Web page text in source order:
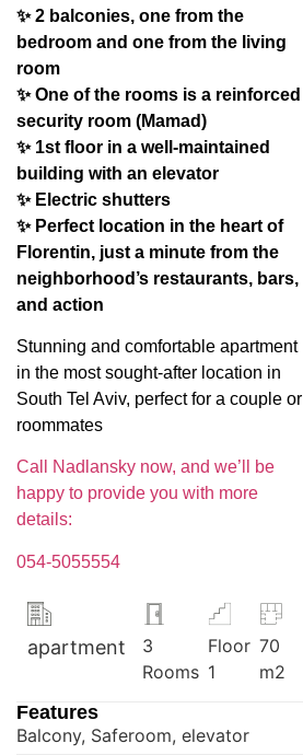
✨ 2 balconies, one from the
bedroom and one from the living
room
✨ One of the rooms is a reinforced
security room (Mamad)
✨ 1st floor in a well-maintained
building with an elevator
✨ Electric shutters
✨ Perfect location in the heart of
Florentin, just a minute from the
neighborhood’s restaurants, bars,
and action
Stunning and comfortable apartment
in the most sought-after location in
South Tel Aviv, perfect for a couple or
roommates
Call Nadlansky now, and we’ll be
happy to provide you with more
details:
054-5055554
apartment
3
Rooms
Floor
1
70
m2
Features
Balcony, Saferoom, elevator